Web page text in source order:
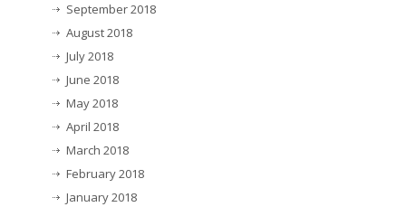
September 2018
August 2018
July 2018
June 2018
May 2018
April 2018
March 2018
February 2018
January 2018